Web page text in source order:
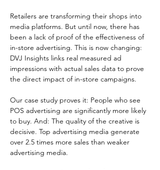
Retailers are transforming their shops into
media platforms. But until now, there has
been a lack of proof of the effectiveness of
in-store advertising. This is now changing:
DVJ Insights links real measured ad
impressions with actual sales data to prove
the direct impact of in-store campaigns.
Our case study proves it: People who see
POS advertising are significantly more likely
to buy. And: The quality of the creative is
decisive. Top advertising media generate
over 2.5 times more sales than weaker
advertising media.